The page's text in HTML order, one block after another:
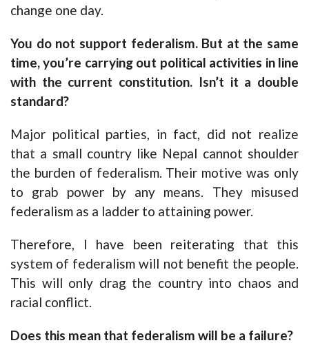
change one day.
You do not support federalism. But at the same
time, you’re carrying out political activities in line
with the current constitution. Isn’t it a double
standard?
Major political parties, in fact, did not realize
that a small country like Nepal cannot shoulder
the burden of federalism. Their motive was only
to grab power by any means. They misused
federalism as a ladder to attaining power.
Therefore, I have been reiterating that this
system of federalism will not benefit the people.
This will only drag the country into chaos and
racial conflict.
Does this mean that federalism will be a failure?